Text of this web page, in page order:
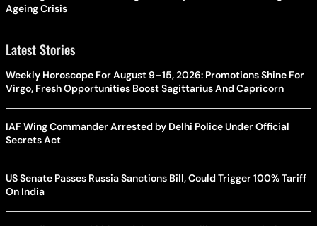
Ageing Crisis
Latest Stories
Weekly Horoscope For August 9–15, 2026: Promotions Shine For
Virgo, Fresh Opportunities Boost Sagittarius And Capricorn
IAF Wing Commander Arrested by Delhi Police Under Official
Secrets Act
US Senate Passes Russia Sanctions Bill, Could Trigger 100% Tariff
On India